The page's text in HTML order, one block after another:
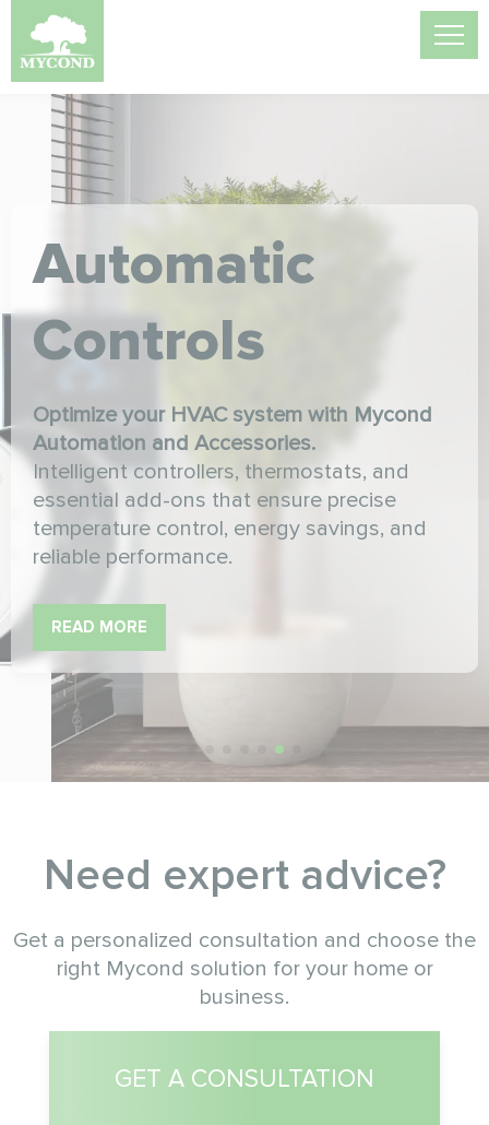
Automatic
Controls
Optimize your HVAC system with Mycond
Automation and Accessories.
Intelligent controllers, thermostats, and
essential add-ons that ensure precise
temperature control, energy savings, and
reliable performance.
READ MORE
Need expert advice?
Get a personalized consultation and choose the
right Mycond solution for your home or
business.
GET A CONSULTATION